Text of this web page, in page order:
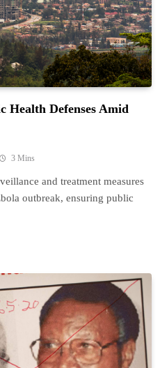
Health Defenses Amid
3 Mins
and treatment measures
outbreak, ensuring public